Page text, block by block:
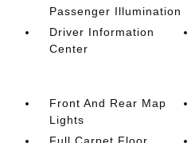
Passenger Illumination
Driver Information
Center
Front And Rear Map
Lights